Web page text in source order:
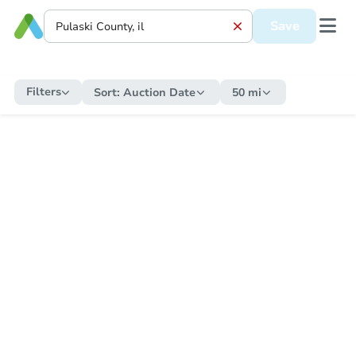
Save
Filters Sort: Auction Date 50 mi